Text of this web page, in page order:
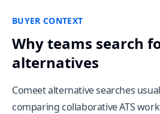
BUYER CONTEXT
Why teams search
alternatives
Comeet alternative searches
comparing collaborative ATS